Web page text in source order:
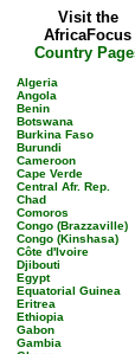
Visit the
AfricaFocus
Country
Algeria
Angola
Benin
Botswana
Burkina Faso
Burundi
Cameroon
Cape Verde
Central Afr. Rep.
Chad
Comoros
Congo (Brazzaville)
Congo (Kinshasa)
Côte d'Ivoire
Djibouti
Egypt
Equatorial Guinea
Eritrea
Ethiopia
Gabon
Gambia